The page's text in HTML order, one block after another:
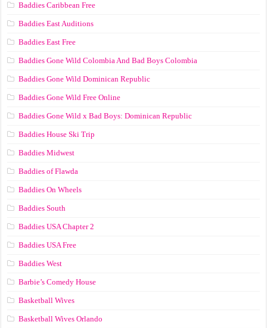
Baddies Caribbean Free
Baddies East Auditions
Baddies East Free
Baddies Gone Wild Colombia And Bad Boys Colombia
Baddies Gone Wild Dominican Republic
Baddies Gone Wild Free Online
Baddies Gone Wild x Bad Boys: Dominican Republic
Baddies House Ski Trip
Baddies Midwest
Baddies of Flawda
Baddies On Wheels
Baddies South
Baddies USA Chapter 2
Baddies USA Free
Baddies West
Barbie’s Comedy House
Basketball Wives
Basketball Wives Orlando